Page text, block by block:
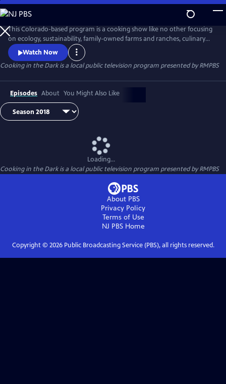
Skip
to
Main
Content
This Colorado-based program is a cooking show like no other focusing
on ecology, sustainability, family-owned farms and ranches, culinary
and cultural diversity, political economy of food, food justice, and
voices of youth and disability. The name of the show refers not
primarily to Dr. Folska’s own blindness but to the fact that most of us
Watch Now
Cooking in the Darkis a local public television program presented byRMPBS
Episodes About You Might Also Like
Loading...
Cooking in the Darkis a local public television program presented byRMPBS
About PBS
Privacy Policy
Terms of Use
NJ PBSHome
Copyright © 2026Public Broadcasting Service (PBS), all rights reserved.